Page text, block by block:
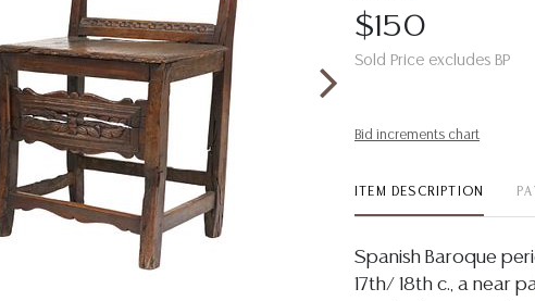
$150
Sold Price excludes BP
Bid increments chart
ITEM DESCRIPTION
Spanish Baroque
17th/ 18th c., a near